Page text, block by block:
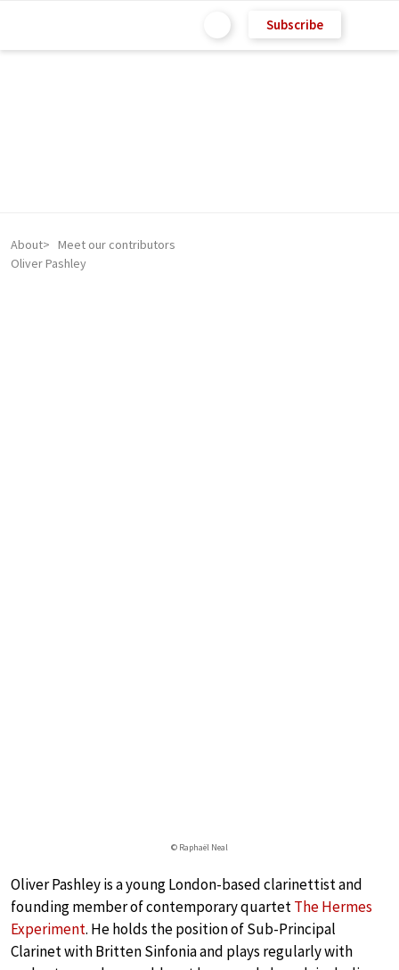
Subscribe
About
Meet our contributors
Oliver Pashley
© Raphaël Neal
Oliver Pashley is a young London-based clarinettist and
founding member of contemporary quartetThe Hermes
Experiment. He holds the position of Sub-Principal
Clarinet with Britten Sinfonia and plays regularly with